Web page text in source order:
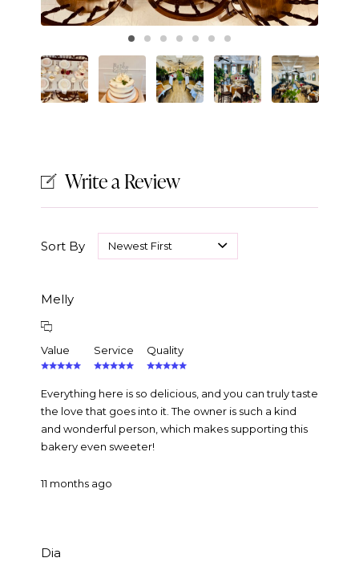
Write a Review
Sort By
Melly
Value Service Quality
Everything here is so delicious, and you can truly taste
the love that goes into it. The owner is such a kind
and wonderful person, which makes supporting this
bakery even sweeter!
11 months ago
Dia